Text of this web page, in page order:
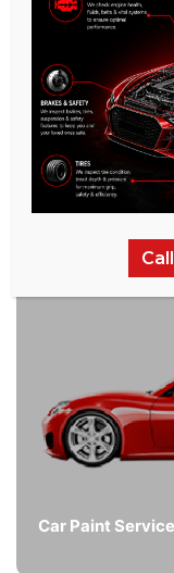
/
Car Paint